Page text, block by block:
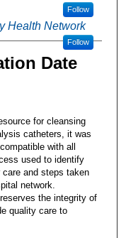
Follow
Health Network
Follow
Date
for cleansing
catheters, it was
with all
used to identify
and steps taken
network.
the integrity of
quality care to